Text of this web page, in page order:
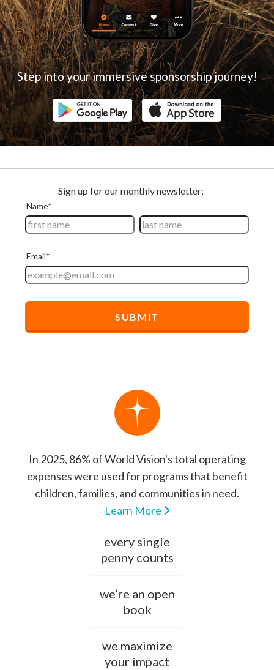
Step into your immersive sponsorship journey!
In 2025, 86% of World Vision's total operating
expenses were used for programs that benefit
children, families, and communities in need.
Learn More
every single
penny counts
we’re an open
book
we maximize
your impact